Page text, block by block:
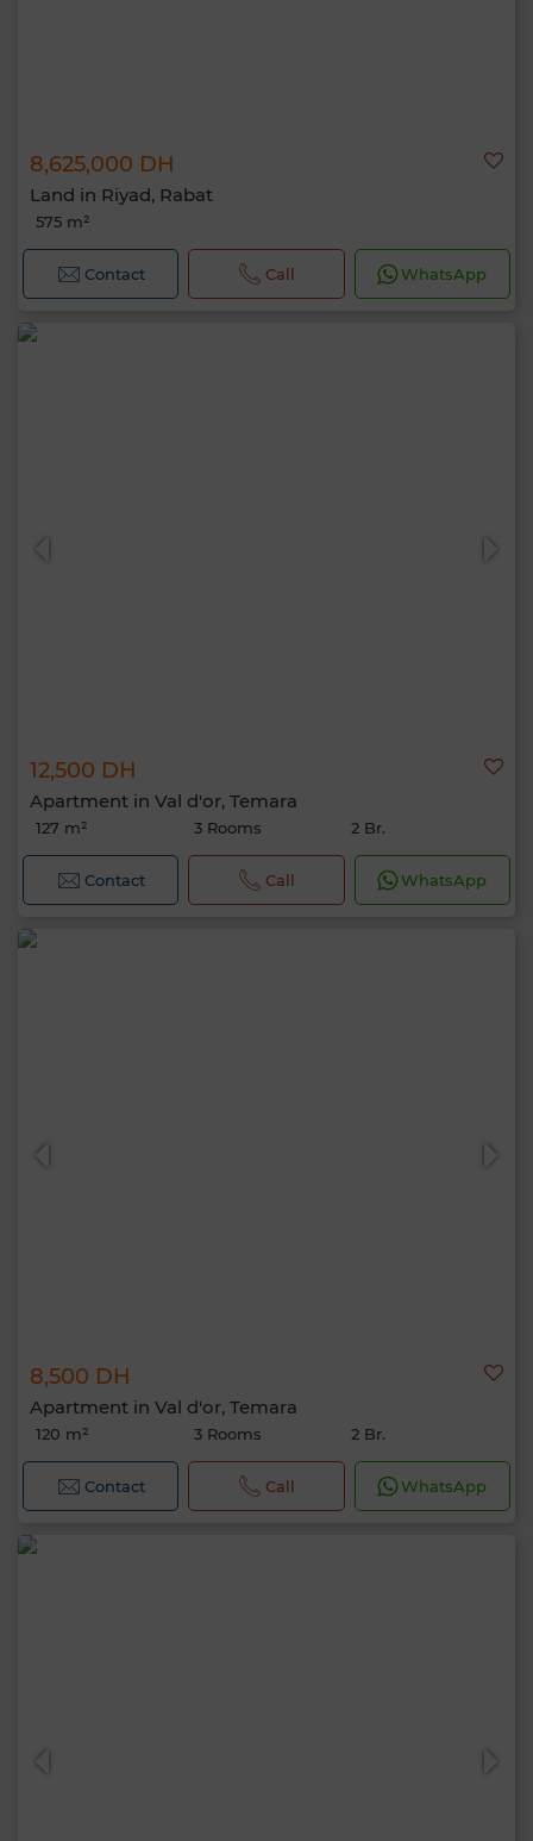
8,625,000 DH
Land in Riyad, Rabat
575 m²
Contact Call WhatsApp
12,500 DH
Apartment in Val d'or, Temara
127 m² 3 Rooms 2 Br.
Contact Call WhatsApp
8,500 DH
Apartment in Val d'or, Temara
120 m² 3 Rooms 2 Br.
Contact Call WhatsApp